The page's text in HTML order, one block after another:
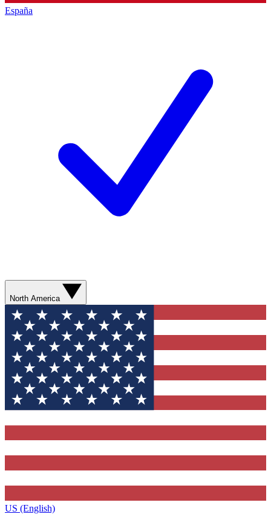
España
North America
US (English)